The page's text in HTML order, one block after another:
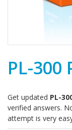
PL-300
Get updated PL-
verified answers.
attempt is very